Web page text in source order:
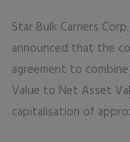
Star Bulk Carriers
announced that the
agreement to
Value to Net Asset
capitalisation of